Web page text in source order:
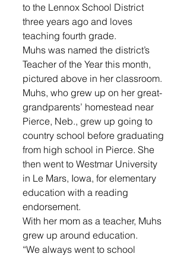
to the Lennox School District
three years ago and loves
teaching fourth grade.
Muhs was named the district’s
Teacher of the Year this month,
pictured above in her classroom.
Muhs, who grew up on her great-
grandparents’ homestead near
Pierce, Neb., grew up going to
country school before graduating
from high school in Pierce. She
then went to Westmar University
in Le Mars, Iowa, for elementary
education with a reading
endorsement.
With her mom as a teacher, Muhs
grew up around education.
“We always went to school